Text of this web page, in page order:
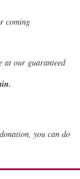
coming
at our guaranteed
you can do